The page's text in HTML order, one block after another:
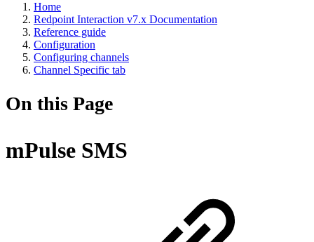
Home
Redpoint Interaction v7.x Documentation
Reference guide
Configuration
Configuring channels
Channel Specific tab
On this Page
mPulse SMS